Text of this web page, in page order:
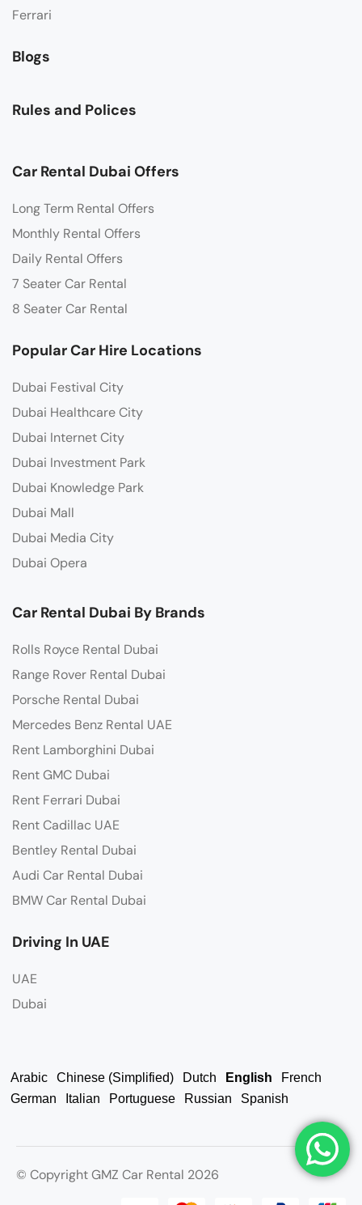
Ferrari
Blogs
Rules and Polices
Car Rental Dubai Offers
Long Term Rental Offers
Monthly Rental Offers
Daily Rental Offers
7 Seater Car Rental
8 Seater Car Rental
Popular Car Hire Locations
Dubai Festival City
Dubai Healthcare City
Dubai Internet City
Dubai Investment Park
Dubai Knowledge Park
Dubai Mall
Dubai Media City
Dubai Opera
Car Rental Dubai By Brands
Rolls Royce Rental Dubai
Range Rover Rental Dubai
Porsche Rental Dubai
Mercedes Benz Rental UAE
Rent Lamborghini Dubai
Rent GMC Dubai
Rent Ferrari Dubai
Rent Cadillac UAE
Bentley Rental Dubai
Audi Car Rental Dubai
BMW Car Rental Dubai
Driving In UAE
UAE
Dubai
Arabic Chinese (Simplified) Dutch English
French
German
Italian Portuguese Russian Spanish
© Copyright GMZ Car Rental 2026